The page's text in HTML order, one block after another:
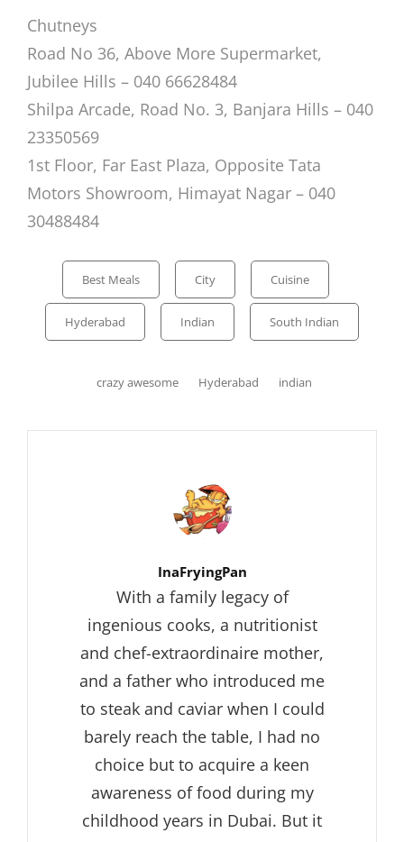
Chutneys
Road No 36, Above More Supermarket,
Jubilee Hills – 040 66628484
Shilpa Arcade, Road No. 3, Banjara Hills – 040
23350569
1st Floor, Far East Plaza, Opposite Tata
Motors Showroom, Himayat Nagar – 040
30488484
Best Meals City Cuisine
Hyderabad Indian South Indian
Tags,
crazy awesome Hyderabad indian
Author:
InaFryingPan
With a family legacy of
ingenious cooks, a nutritionist
and chef-extraordinaire mother,
and a father who introduced me
to steak and caviar when I could
barely reach the table, I had no
choice but to acquire a keen
awareness of food during my
childhood years in Dubai. But it